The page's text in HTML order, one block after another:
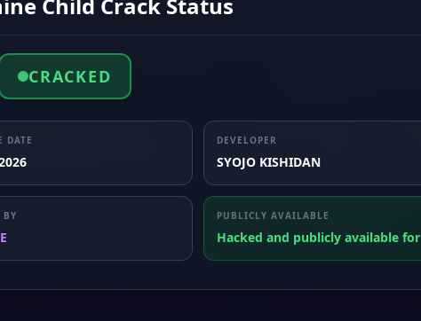
CRACKED
DATE DEVELOPER
SYOJO KISHIDAN
BY PUBLICLY AVAILABLE
Hacked and publicly available for